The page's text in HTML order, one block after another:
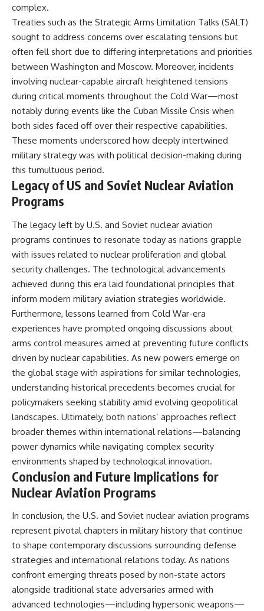
complex.
Treaties such as the Strategic Arms Limitation Talks (SALT)
sought to address concerns over escalating tensions but
often fell short due to differing interpretations and priorities
between Washington and Moscow. Moreover, incidents
involving nuclear-capable aircraft heightened tensions
during critical moments throughout the Cold War—most
notably during events like the Cuban Missile Crisis when
both sides faced off over their respective capabilities.
These moments underscored how deeply intertwined
military strategy was with political decision-making during
this tumultuous period.
Legacy of US and Soviet Nuclear Aviation
Programs
The legacy left by U.S. and Soviet nuclear aviation
programs continues to resonate today as nations grapple
with issues related to nuclear proliferation and global
security challenges. The technological advancements
achieved during this era laid foundational principles that
inform modern military aviation strategies worldwide.
Furthermore, lessons learned from Cold War-era
experiences have prompted ongoing discussions about
arms control measures aimed at preventing future conflicts
driven by nuclear capabilities. As new powers emerge on
the global stage with aspirations for similar technologies,
understanding historical precedents becomes crucial for
policymakers seeking stability amid evolving geopolitical
landscapes. Ultimately, both nations’ approaches reflect
broader themes within international relations—balancing
power dynamics while navigating complex security
environments shaped by technological innovation.
Conclusion and Future Implications for
Nuclear Aviation Programs
In conclusion, the U.S. and Soviet nuclear aviation programs
represent pivotal chapters in military history that continue
to shape contemporary discussions surrounding defense
strategies and international relations today. As nations
confront emerging threats posed by non-state actors
alongside traditional state adversaries armed with
advanced technologies—including hypersonic weapons—